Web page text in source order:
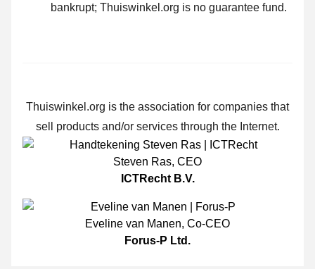
bankrupt; Thuiswinkel.org is no guarantee fund.
Thuiswinkel.org is the association for companies that
sell products and/or services through the Internet.
Steven Ras, CEO
ICTRecht B.V.
Eveline van Manen, Co-CEO
Forus-P Ltd.